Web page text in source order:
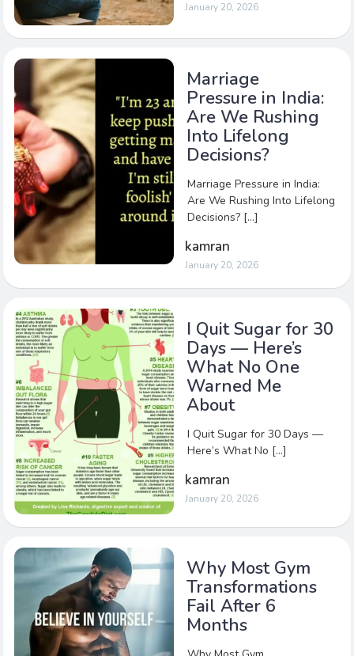
January 20, 2026
Marriage
Pressure in India:
Are We Rushing
Into Lifelong
Decisions?
Marriage Pressure in India:
Are We Rushing Into Lifelong
Decisions? […]
kamran
January 20, 2026
I Quit Sugar for 30
Days — Here’s
What No One
Warned Me
About
I Quit Sugar for 30 Days —
Here’s What No […]
kamran
January 20, 2026
Why Most Gym
Transformations
Fail After 6
Months